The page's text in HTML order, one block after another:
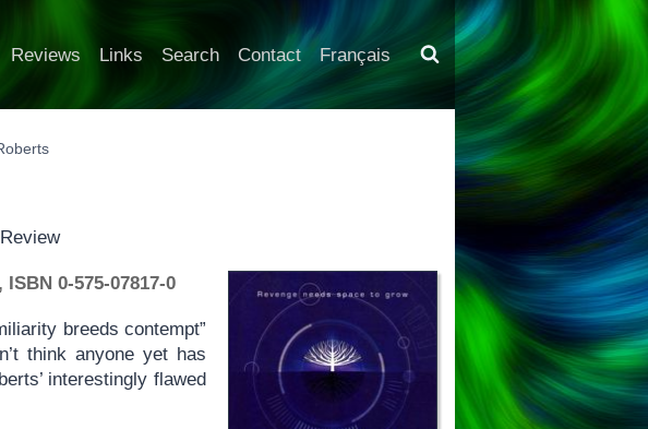
Reviews Links Search Contact Français
0-575-07817-0
breeds contempt”
think anyone yet has
interestingly flawed